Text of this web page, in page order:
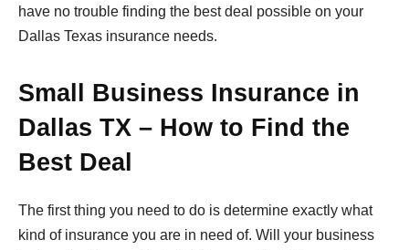
have no trouble finding the best deal possible on your
Dallas Texas insurance needs.
Small Business Insurance in
Dallas TX – How to Find the
Best Deal
The first thing you need to do is determine exactly what
kind of insurance you are in need of. Will your business